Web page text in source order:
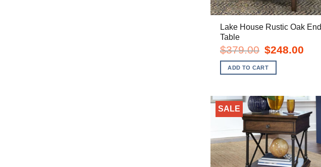
Lake House Rustic Oak End
Table
$379.00 Original
price
was:
$379.00.
$248.00
ADD TO CART
SALE